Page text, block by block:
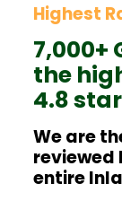
Highest
7,000+
the
4.8
We are
reviewed
entire